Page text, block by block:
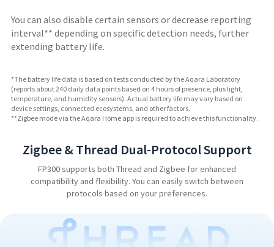
You can also disable certain sensors or decrease reporting
interval** depending on specific detection needs, further
extending battery life.
*The battery life data is based on tests conducted by the Aqara Laboratory
(reports about 240 daily data points based on 4 hours of presence, plus light,
temperature, and humidity sensors). Actual battery life may vary based on
device settings, connected ecosystems, and other factors.
**Zigbee mode via the Aqara Home app is required to achieve this functionality.
Zigbee & Thread Dual-Protocol Support
FP300 supports both Thread and Zigbee for enhanced
compatibility and flexibility. You can easily switch between
protocols based on your preferences.